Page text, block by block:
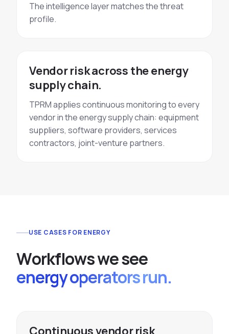
The intelligence layer matches the threat
profile.
Vendor risk across the energy
supply chain.
TPRM applies continuous monitoring to every
vendor in the energy supply chain: equipment
suppliers, software providers, services
contractors, joint-venture partners.
USE CASES FOR ENERGY
Workflowswesee
energy operators run.
Continuous vendor risk